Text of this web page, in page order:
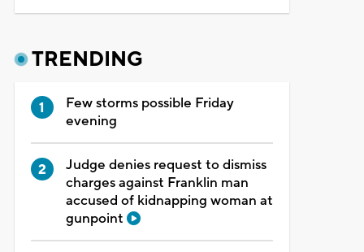
TRENDING
Few storms possible Friday
evening
Judge denies request to dismiss
charges against Franklin man
accused of kidnapping woman at
gunpoint